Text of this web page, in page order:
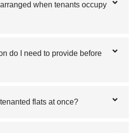
when tenants occupy
do I need to provide before
flats at once?